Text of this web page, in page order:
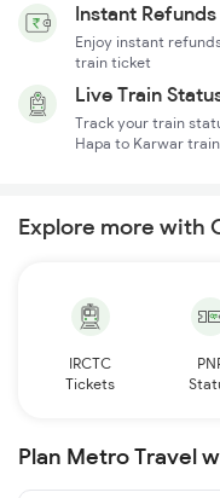
Instant Refunds
Enjoy instant
train ticket
Live Train
Track your train
Hapa to Karwar
Explore more with
IRCTC
Tickets
Plan Metro Travel